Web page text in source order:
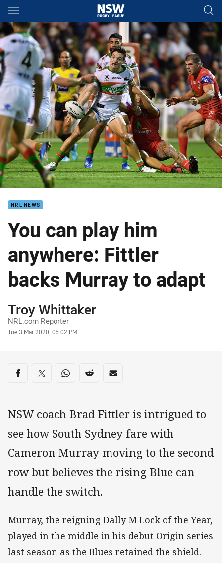
Main
You have skipped the navigation, tab for page content
NRL NEWS
You can play him
anywhere: Fittler
backs Murray to adapt
Author
Troy Whittaker
NRL.com Reporter
Timestamp
Tue 3 Mar 2020, 05:02 PM
Share on social media
Share via Facebook
Share via Twitter
Share via Whats-app
Share via Reddit
Share via Email
NSW coach Brad Fittler is intrigued to
see how South Sydney fare with
Cameron Murray moving to the second
row but believes the rising Blue can
handle the switch.
Murray, the reigning Dally M Lock of the Year,
played in the middle in his debut Origin series
last season as the Blues retained the shield.